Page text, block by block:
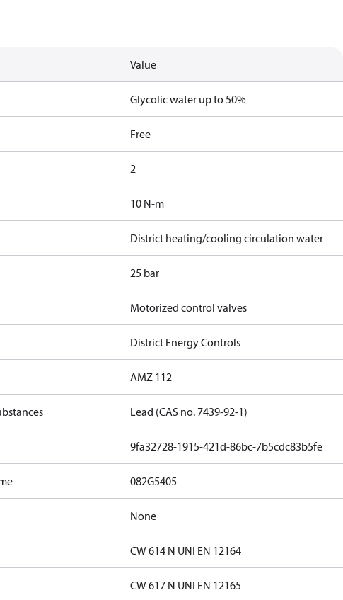
Value
Glycolic water up to 50%
Free
2
10 N-m
District heating/cooling circulation water
25 bar
Motorized control valves
District Energy Controls
AMZ 112
Lead (CAS no. 7439-92-1)
9fa32728-1915-421d-86bc-7b5cdc83b5fe
082G5405
None
CW 614 N UNI EN 12164
CW 617 N UNI EN 12165